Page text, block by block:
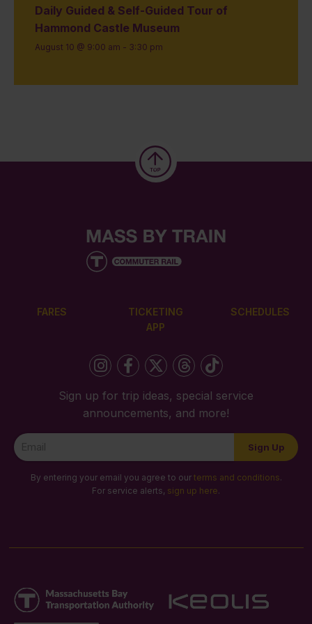
Daily Guided & Self-Guided Tour of
Hammond Castle Museum
August 10 @ 9:00 am - 3:30 pm
FARES
TICKETING
APP
SCHEDULES
Sign up for trip ideas, special service
announcements, and more!
Newsletter
Signup
Sign Up
By entering your email you agree to our terms and conditions.
For service alerts, sign up here.